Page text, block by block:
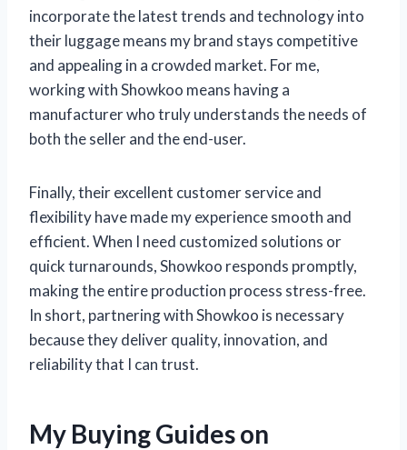
incorporate the latest trends and technology into
their luggage means my brand stays competitive
and appealing in a crowded market. For me,
working with Showkoo means having a
manufacturer who truly understands the needs of
both the seller and the end-user.
Finally, their excellent customer service and
flexibility have made my experience smooth and
efficient. When I need customized solutions or
quick turnarounds, Showkoo responds promptly,
making the entire production process stress-free.
In short, partnering with Showkoo is necessary
because they deliver quality, innovation, and
reliability that I can trust.
My Buying Guides on